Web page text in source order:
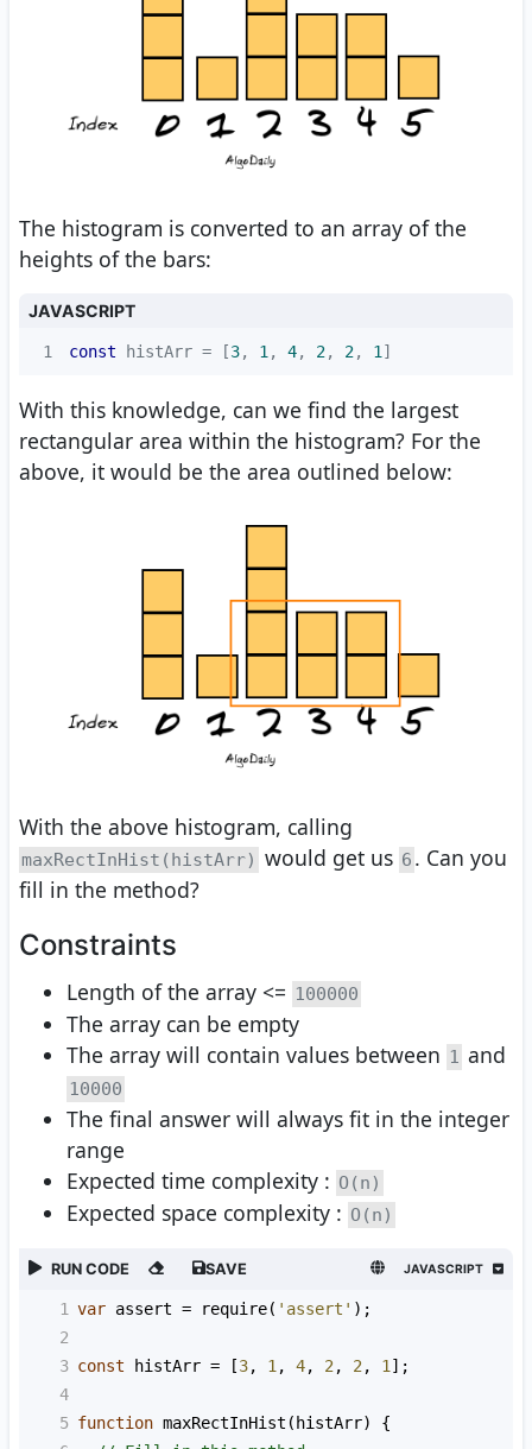
The histogram is converted to an array of the
heights of the bars:
JAVASCRIPT
1 const histArr = [3, 1, 4, 2, 2, 1]
With this knowledge, can we find the largest
rectangular area within the histogram? For the
above, it would be the area outlined below:
With the above histogram, calling
maxRectInHist(histArr) would get us 6 . Can you
fill in the method?
Constraints
Length of the array <= 100000
The array can be empty
The array will contain values between 1 and
10000
The final answer will always fit in the integer
range
Expected time complexity : O(n)
Expected space complexity : O(n)
RUN CODE SAVE JAVASCRIPT
1 var assert = require( 'assert' );
2
3 const histArr = [3, 1 , 4, 2 , 2 , 1 ];
4
5 function maxRectInHist ( histArr) {